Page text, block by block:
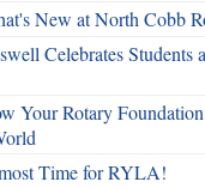
New at North Cobb
Celebrates Students
Your Rotary
Time for RYLA!